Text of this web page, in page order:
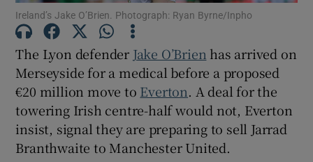
Show Podcasts sub sections
Ireland’s Jake O’Brien. Photograph: Ryan Byrne/Inpho
The Lyon defender Jake O’Brien has arrived on
Merseyside for a medical before a proposed
€20 million move to Everton. A deal for the
towering Irish centre-half would not, Everton
insist, signal they are preparing to sell Jarrad
Branthwaite to Manchester United.